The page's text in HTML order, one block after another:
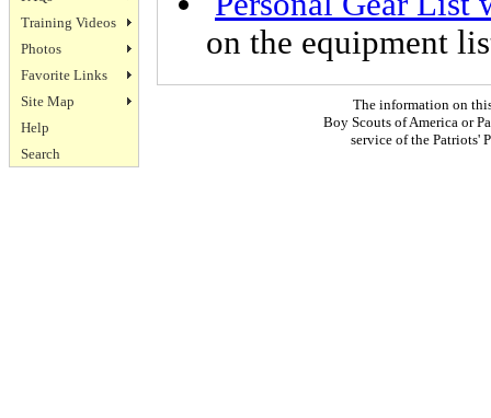
Training Videos
Photos
Favorite Links
Site Map
Help
Search
on the equipment
The information on
Boy Scouts of America or
service of the Patriots'